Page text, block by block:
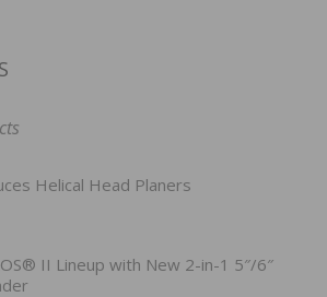
Helical Head Planers
II Lineup with New 2-in-1 5″/6″